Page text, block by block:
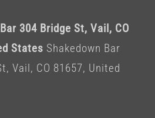
304 Bridge St, Vail, CO
States Shakedown Bar
Vail, CO 81657, United